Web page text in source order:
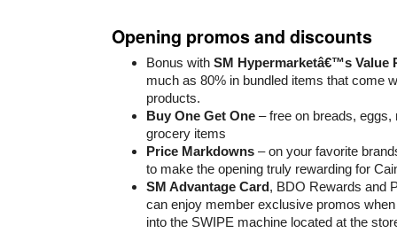
Opening promos and discounts
Bonus with SM Hypermarketâ€™s Value
much as 80% in bundled items that come
products.
Buy One Get One – free on breads, eggs,
grocery items
Price Markdowns – on your favorite
to make the opening truly rewarding for
SM Advantage Card, BDO Rewards and
can enjoy member exclusive promos
into the SWIPE machine located at the